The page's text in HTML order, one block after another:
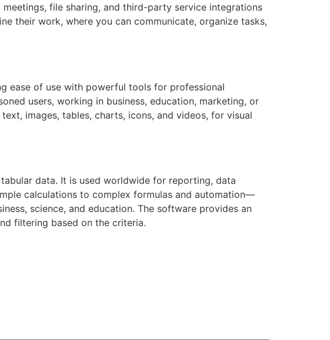
file sharing, and third-party service integrations
their work, where you can communicate, organize tasks,
ease of use with powerful tools for professional
users, working in business, education, marketing, or
images, tables, charts, icons, and videos, for visual
data. It is used worldwide for reporting, data
calculations to complex formulas and automation—
science, and education. The software provides an
filtering based on the criteria.